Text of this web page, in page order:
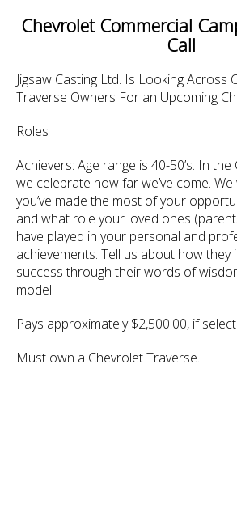
Chevrolet Commercial
Call
Jigsaw Casting Ltd. Is Looking Across
Traverse Owners For an Upcoming
Roles
Achievers: Age range is 40-50’s. In
we celebrate how far we’ve come.
you’ve made the most of your
and what role your loved ones
have played in your personal and
achievements. Tell us about how they
success through their words of
model.
Pays approximately $2,500.00, if
Must own a Chevrolet Traverse.